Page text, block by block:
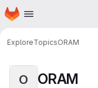
Skip to main content
Homepage
ExploreTopicsORAM
O ORAM